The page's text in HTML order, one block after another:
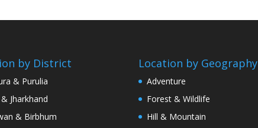
by District
& Purulia
Jharkhand
& Birbhum
Location by Geography
Adventure
Forest & Wildlife
Hill & Mountain